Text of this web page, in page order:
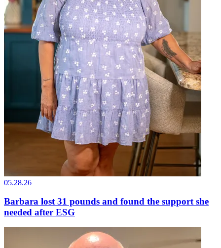
05.28.26
Barbara lost 31 pounds and found the support she
needed after ESG